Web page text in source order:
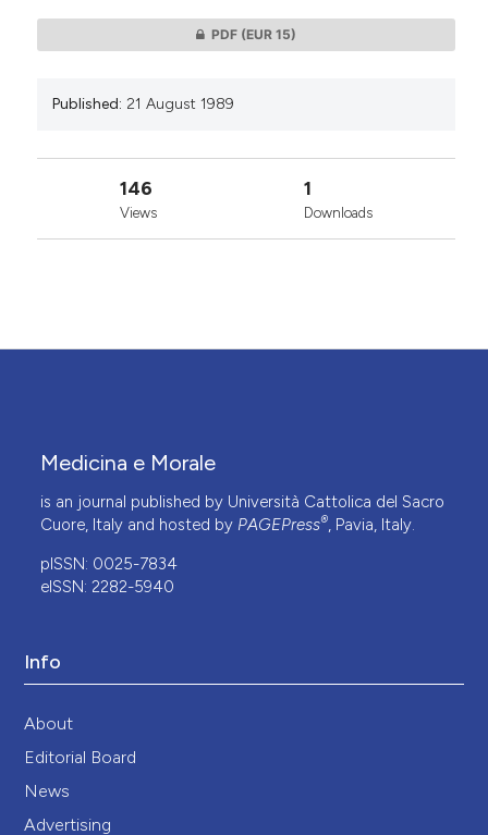
PDF (EUR 15)
Published: 21 August 1989
146
Views
1
Downloads
Medicina e Morale
is an journal published by Università Cattolica del Sacro
Cuore, Italy and hosted by PAGEPress®, Pavia, Italy.
pISSN: 0025-7834
eISSN: 2282-5940
Info
About
Editorial Board
News
Advertising